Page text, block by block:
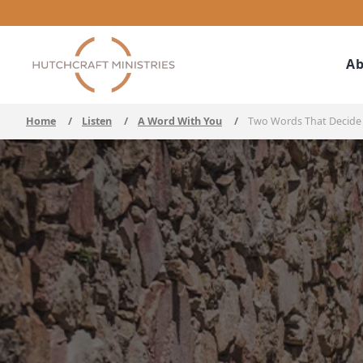
Home / Listen / A Word With You / Two Words That